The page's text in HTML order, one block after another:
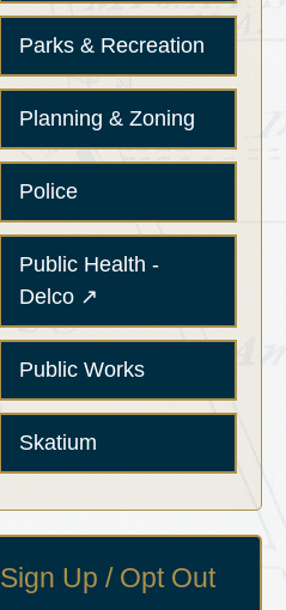
Parks & Recreation
Planning & Zoning
Police
Public Health -
Delco (opens in a new tab)
↗
Public Works
Skatium
Sign Up / Opt Out